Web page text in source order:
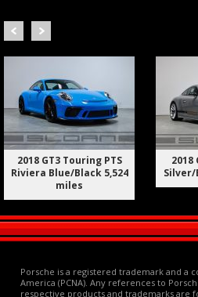
2018 GT3 Touring PTS
Riviera Blue/Black 5,524
miles
2018
Silver/
Porsche is a registered trademark and a
America (PCNA). Any references to
respective products and trademarks are